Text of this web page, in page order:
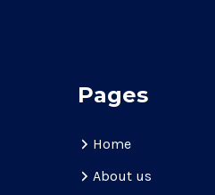
Pages
Home
About us